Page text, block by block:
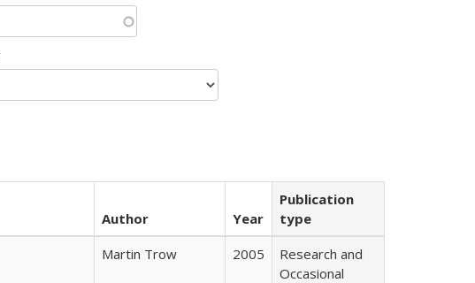
Author Year
Publication
type
Martin Trow 2005
Research and
Occasional